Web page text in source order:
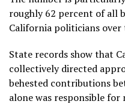
roughly 62 percent of all
California politicians
State records show that
collectively directed
behested contributions
alone was responsible